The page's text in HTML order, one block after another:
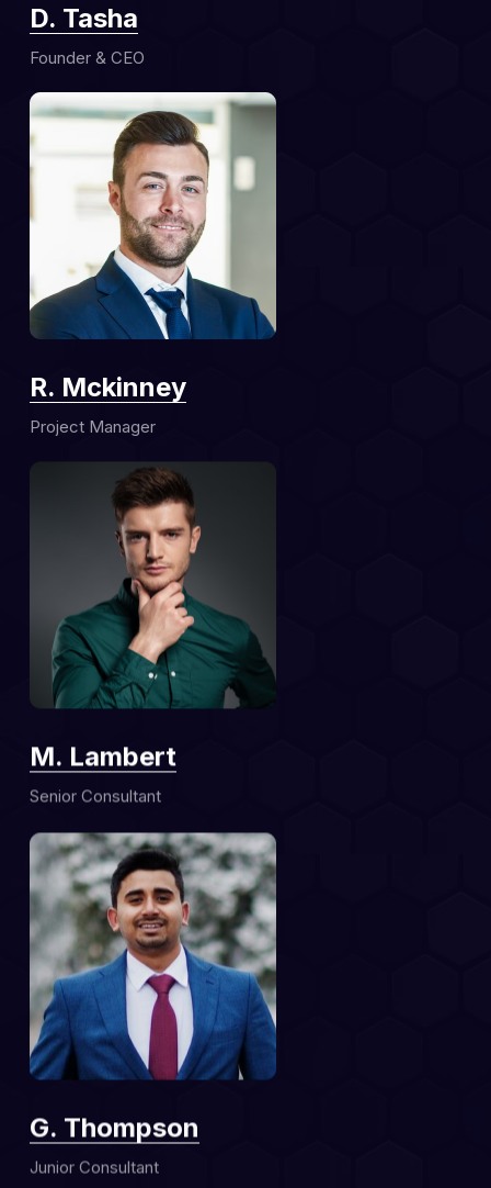
D. Tasha
Founder & CEO
R. Mckinney
Project Manager
M. Lambert
Senior Consultant
G. Thompson
Junior Consultant